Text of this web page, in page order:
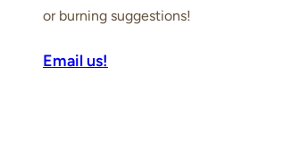
or burning suggestions!
Email us!